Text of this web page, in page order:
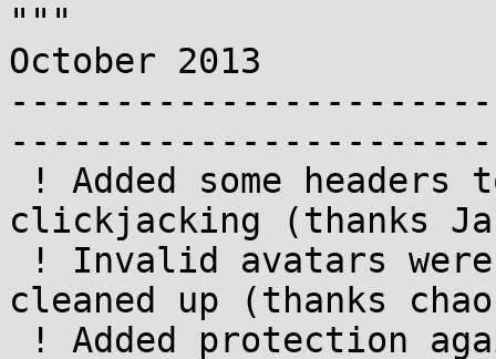
"""
October 2013
clickjacking (thanks
cleaned up (thanks